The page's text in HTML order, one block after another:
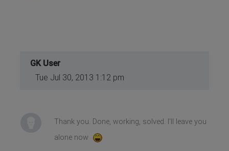
GK User
Tue Jul 30, 2013 1:12 pm
Thank you. Done, working, solved. I'll leave you
alone now